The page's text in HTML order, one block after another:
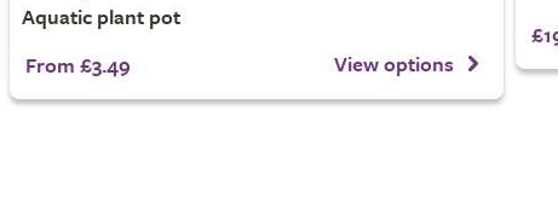
Aquatic plant pot
From £3.49
View options